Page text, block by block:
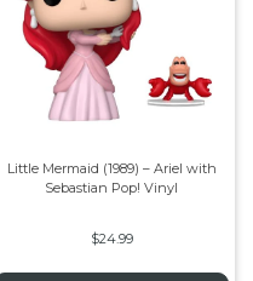
Little Mermaid (1989) – Ariel with
Sebastian Pop! Vinyl
$24.99